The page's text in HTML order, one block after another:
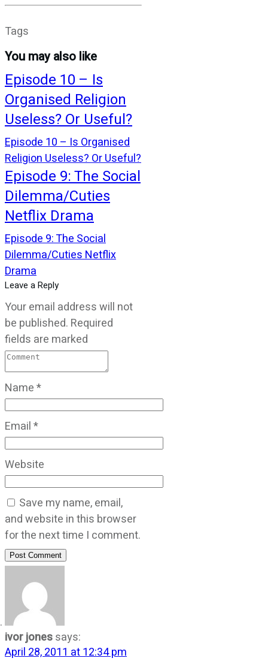
Tags
You may also like
Episode 10 – Is
Organised Religion
Useless? Or Useful?
Episode 10 – Is Organised
Religion Useless? Or Useful?
Episode 9: The Social
Dilemma/Cuties
Netflix Drama
Episode 9: The Social
Dilemma/Cuties Netflix
Drama
Leave a Reply
Your email address will not
be published. Required
fields are marked
Name*
Email*
Website
Save my name, email,
and website in this browser
for the next time I comment.
Post Comment
ivor jonessays:
April 28, 2011 at 12:34 pm